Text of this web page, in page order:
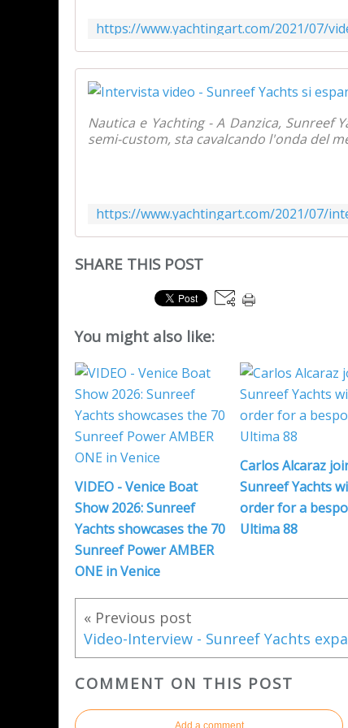
Nautica e Yachting - A Danzica,
semi-custom, sta cavalcando l'onda del
SHARE THIS POST
You might also like:
VIDEO - Venice Boat
Show 2026: Sunreef
Yachts showcases the 70
Sunreef Power AMBER
ONE in Venice
Carlos Alcaraz
Sunreef Yachts
order for a
Ultima 88
« Previous post
COMMENT ON THIS POST
Add a comment